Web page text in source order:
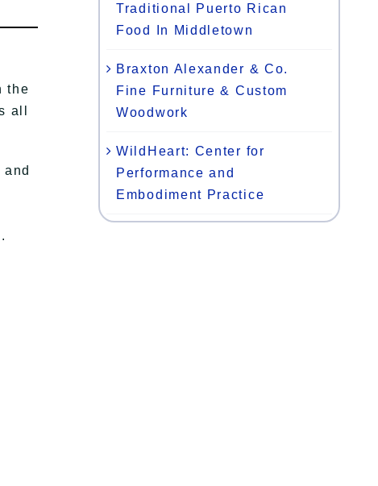
the
all
Traditional Puerto Rican
Food In Middletown
Braxton Alexander & Co.
Fine Furniture & Custom
Woodwork
WildHeart: Center for
Performance and
Embodiment Practice